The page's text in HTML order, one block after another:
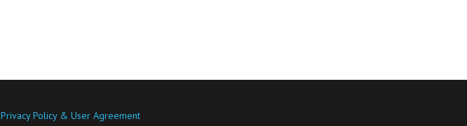
Privacy Policy & User Agreement